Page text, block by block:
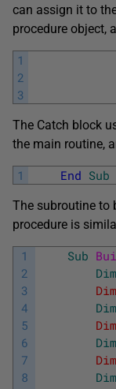
can assign it to
procedure object,
1
2
3
The Catch block
the main routine,
1 End Sub
The subroutine to
procedure is
1
2
3
4
5
6
7
8
Sub
Dim
Dim
Dim
Dim
Dim
Dim
Dim